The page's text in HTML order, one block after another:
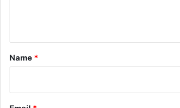
*
Name *